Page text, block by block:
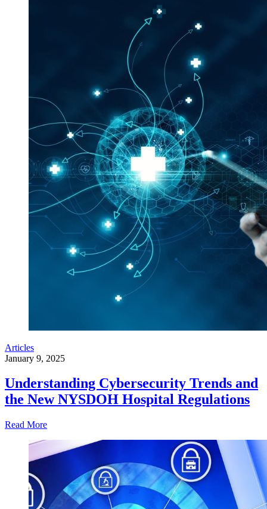
Articles
January 9, 2025
Understanding Cybersecurity Trends and
the New NYSDOH Hospital Regulations
Read More